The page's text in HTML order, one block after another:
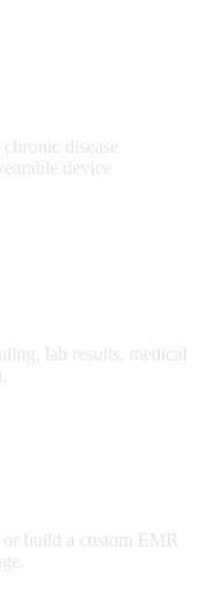
disease
device
lab results, medical
build a custom EMR